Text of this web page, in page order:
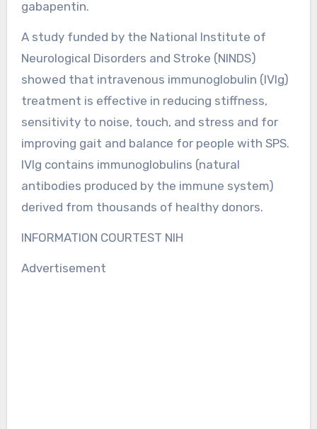
gabapentin.
A study funded by the National Institute of
Neurological Disorders and Stroke (NINDS)
showed that intravenous immunoglobulin (IVIg)
treatment is effective in reducing stiffness,
sensitivity to noise, touch, and stress and for
improving gait and balance for people with SPS.
IVIg contains immunoglobulins (natural
antibodies produced by the immune system)
derived from thousands of healthy donors.
INFORMATION COURTEST NIH
Advertisement